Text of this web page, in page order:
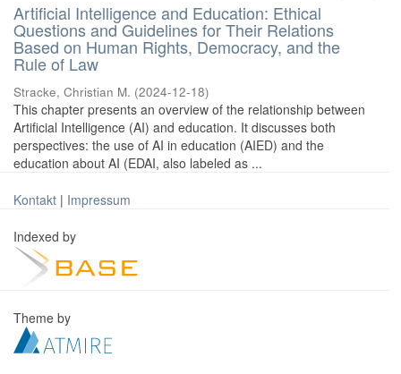
Artificial Intelligence and Education: Ethical
Questions and Guidelines for Their Relations
Based on Human Rights, Democracy, and the
Rule of Law
Stracke, Christian M. (2024-12-18)
This chapter presents an overview of the relationship between
Artificial Intelligence (AI) and education. It discusses both
perspectives: the use of AI in education (AIED) and the
education about AI (EDAI, also labeled as ...
Kontakt | Impressum
Indexed by
Theme by